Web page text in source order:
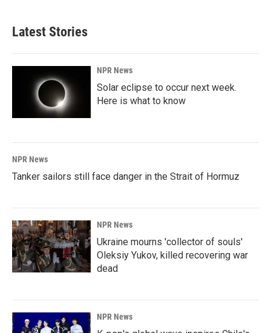
Latest Stories
NPR News
Solar eclipse to occur next week.
Here is what to know
NPR News
Tanker sailors still face danger in the Strait of Hormuz
NPR News
Ukraine mourns 'collector of souls'
Oleksiy Yukov, killed recovering war
dead
NPR News